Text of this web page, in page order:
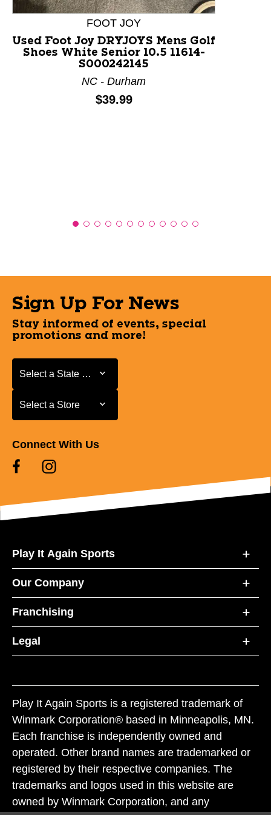
FOOT JOY
Used Foot Joy DRYJOYS Mens Golf
Shoes White Senior 10.5 11614-
S000242145
NC - Durham
Price:
$39.99
Sign Up For News
Stay informed of events, special
promotions and more!
Select a State or Province
Select a State or Province
Select a Store
Select a Store
Connect With Us
Play It Again Sports
Our Company
Franchising
Legal
Play It Again Sports is a registered trademark of
Winmark Corporation® based in Minneapolis, MN.
Each franchise is independently owned and
operated. Other brand names are trademarked or
registered by their respective companies. The
trademarks and logos used in this website are
owned by Winmark Corporation, and any